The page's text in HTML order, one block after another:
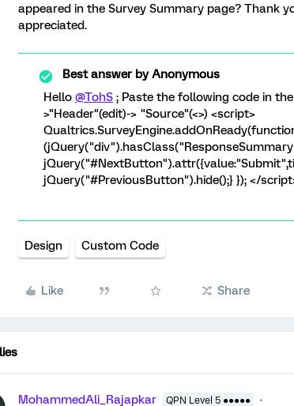
appeared in the Survey Summary page? Thank
appreciated.
Best answer byAnonymous
Hello @TohS ; Paste the following code in
>"Header"(edit)-> "Source"(<>) <script>
jQuery("#PreviousButton").hide();} }); </
Design Custom Code
Like Share
MohammedAli_Rajapkar QPN Level 5 ●●●●●